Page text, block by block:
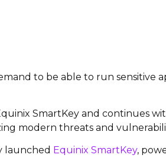
to be able to run sensitive
SmartKey and continues
modern threats and
launched Equinix SmartKey,